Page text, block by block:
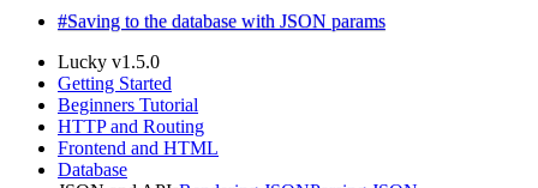
#Saving to the database with JSON params
Lucky v1.5.0
Getting Started
Beginners Tutorial
HTTP and Routing
Frontend and HTML
Database